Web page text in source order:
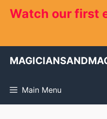
Watch our first
Main Menu